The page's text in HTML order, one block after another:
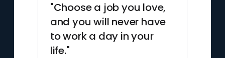
"Choose a job you love,
and you will never have
to work a day in your
life."